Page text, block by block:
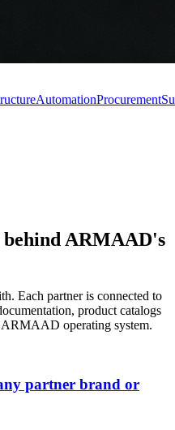
AutomationProcurement
ARMAAD's
Each partner is connected to
product catalogs
operating system.
partner brand or